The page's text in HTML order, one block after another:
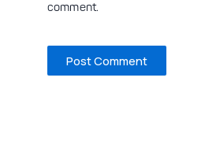
comment.